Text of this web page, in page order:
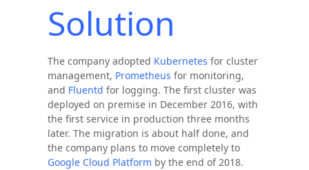
Solution
The company adopted Kubernetes for cluster
management, Prometheus for monitoring,
and Fluentd for logging. The first cluster was
deployed on premise in December 2016, with
the first service in production three months
later. The migration is about half done, and
the company plans to move completely to
Google Cloud Platform by the end of 2018.